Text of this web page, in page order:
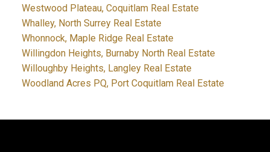
Westwood Plateau, Coquitlam Real Estate
Whalley, North Surrey Real Estate
Whonnock, Maple Ridge Real Estate
Willingdon Heights, Burnaby North Real Estate
Willoughby Heights, Langley Real Estate
Woodland Acres PQ, Port Coquitlam Real Estate